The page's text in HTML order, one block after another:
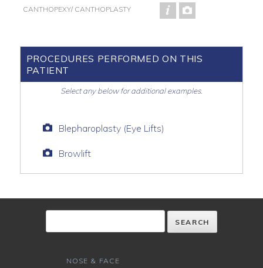
CANTHOPEXY/ CANTHOPLASTY
PROCEDURES PERFORMED ON THIS
PATIENT
Select any below for additional examples.
Blepharoplasty (Eye Lifts)
Browlift
NOSE & FACE